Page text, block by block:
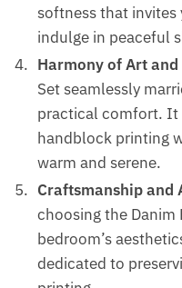
softness that
indulge in peaceful
Harmony of Art
Set seamlessly
practical comfort. It
handblock printing
warm and serene.
Craftsmanship and
choosing the Danim
bedroom’s
dedicated to